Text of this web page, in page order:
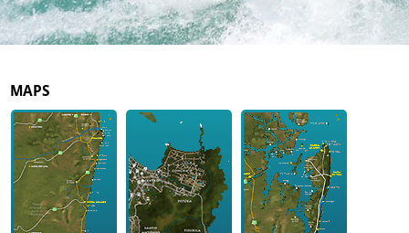
MAPS